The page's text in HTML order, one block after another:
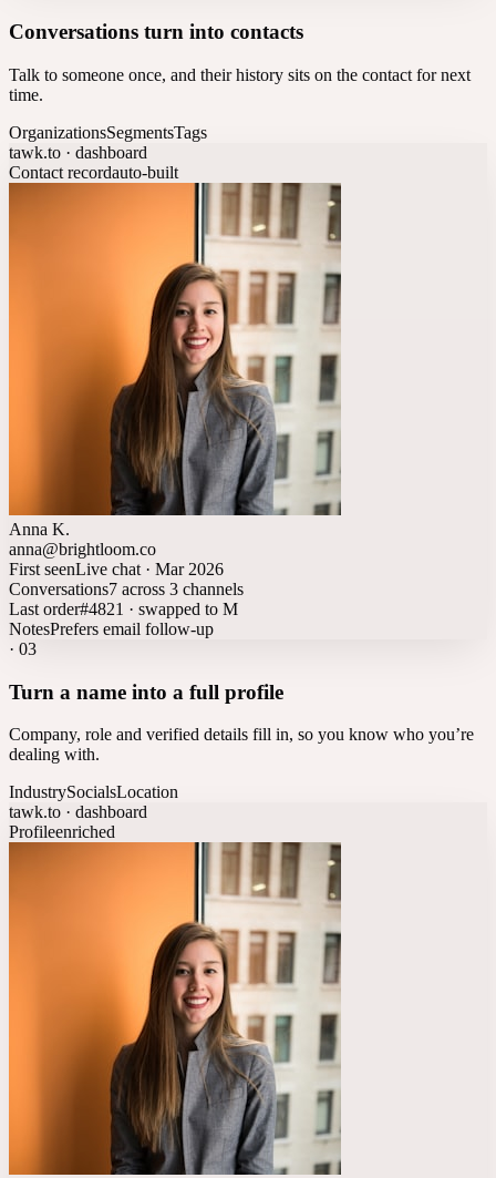
Conversations turn into contacts
Talk to someone once, and their history sits on the contact for next
time.
OrganizationsSegmentsTags
tawk.to · dashboard
Contact recordauto-built
Anna K.
anna@brightloom.co
First seenLive chat · Mar 2026
Conversations7 across 3 channels
Last order#4821 · swapped to M
NotesPrefers email follow-up
· 03
Turn a name into a full profile
Company, role and verified details fill in, so you know who you’re
dealing with.
IndustrySocialsLocation
tawk.to · dashboard
Profileenriched